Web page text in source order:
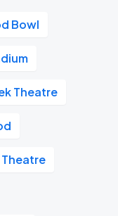
Bowl
Theatre